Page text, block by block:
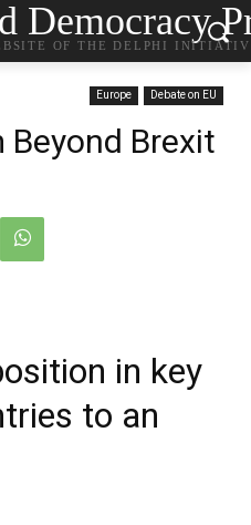
Democracy
OF THE DELPHI
Europe Debate on EU
Brexit
in key
to an